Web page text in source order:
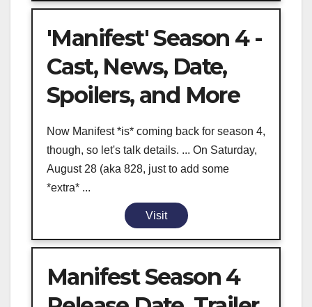
'Manifest' Season 4 -
Cast, News, Date,
Spoilers, and More
Now Manifest *is* coming back for season 4,
though, so let's talk details. ... On Saturday,
August 28 (aka 828, just to add some
*extra* ...
Visit
Manifest Season 4